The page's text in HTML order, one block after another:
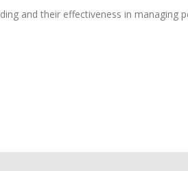
and their effectiveness in managing